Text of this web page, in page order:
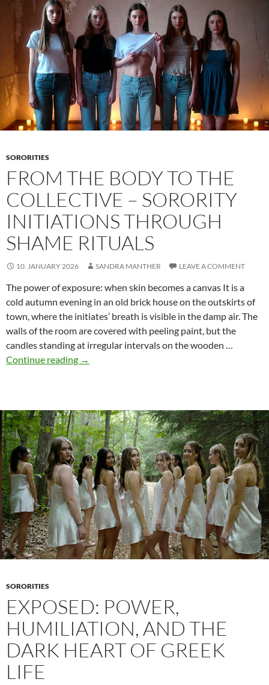
Feeds
Shape
Desire
and
SORORITIES
FROM THE BODY TO THE
COLLECTIVE – SORORITY
INITIATIONS THROUGH
SHAME RITUALS
10. JANUARY 2026 SANDRA MANTHER LEAVE A COMMENT
The power of exposure: when skin becomes a canvas It is a
cold autumn evening in an old brick house on the outskirts of
town, where the initiates’ breath is visible in the damp air. The
walls of the room are covered with peeling paint, but the
candles standing at irregular intervals on the wooden …
Continue reading From
the
collective
–
sorority
initiations
through
shame
rituals
→
SORORITIES
EXPOSED: POWER,
HUMILIATION, AND THE
DARK HEART OF GREEK
LIFE